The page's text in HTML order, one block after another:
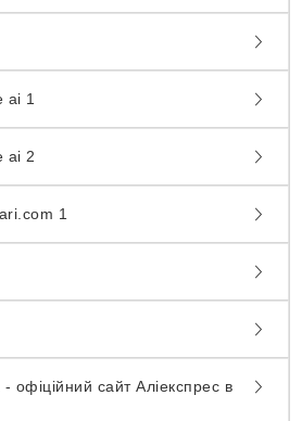
ai 1
ai 2
1
офіційний сайт Аліекспрес в